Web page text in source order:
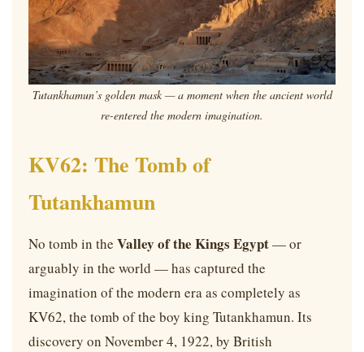
Tutankhamun’s golden mask — a moment when the ancient world
re-entered the modern imagination.
KV62: The Tomb of
Tutankhamun
No tomb in the Valley of the Kings Egypt— or
arguably in the world — has captured the
imagination of the modern era as completely as
KV62, the tomb of the boy king Tutankhamun. Its
discovery on November 4, 1922, by British